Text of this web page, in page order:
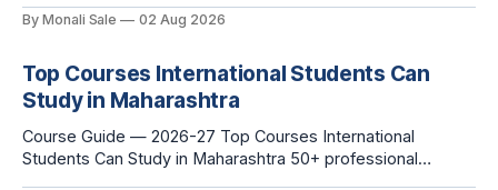
Arts Festival as part of what international students
here is the full picture of what studying
By Monali Sale 02 Aug 2026
Top Courses International Students Can
Study in Maharashtra
Course Guide — 2026-27 Top Courses International
Students Can Study in Maharashtra 50+ professional